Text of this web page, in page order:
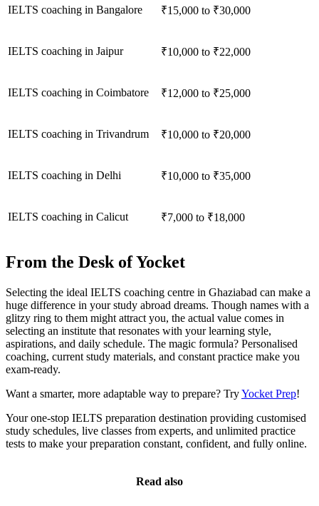
IELTS coaching in Bangalore ₹15,000 to ₹30,000
IELTS coaching in Jaipur ₹10,000 to ₹22,000
IELTS coaching in Coimbatore ₹12,000 to ₹25,000
IELTS coaching in Trivandrum ₹10,000 to ₹20,000
IELTS coaching in Delhi ₹10,000 to ₹35,000
IELTS coaching in Calicut ₹7,000 to ₹18,000
From the Desk of Yocket
Selecting the ideal IELTS coaching centre in Ghaziabad can make a
huge difference in your study abroad dreams. Though names with a
glitzy ring to them might attract you, the actual value comes in
selecting an institute that resonates with your learning style,
aspirations, and daily schedule. The magic formula? Personalised
coaching, current study materials, and constant practice make you
exam-ready.
Want a smarter, more adaptable way to prepare? TryYocket Prep!
Your one-stop IELTS preparation destination providing customised
study schedules, live classes from experts, and unlimited practice
tests to make your preparation constant, confident, and fully online.
Read also